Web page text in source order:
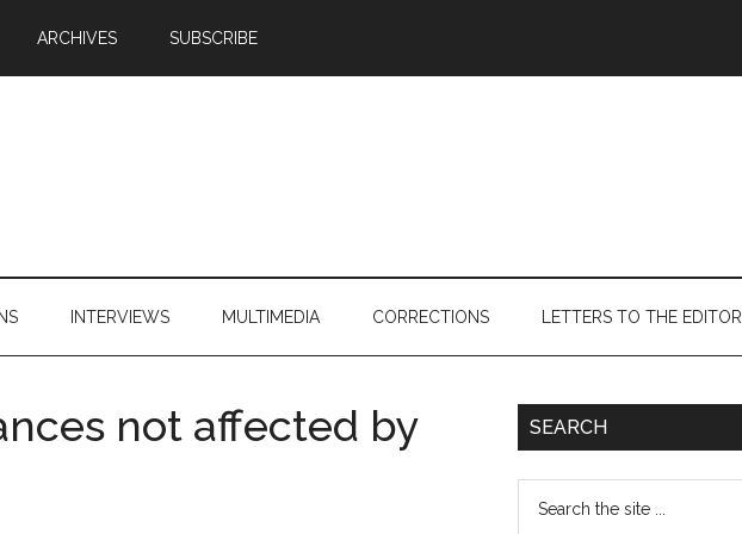
ARCHIVES SUBSCRIBE
INTERVIEWS MULTIMEDIA CORRECTIONS LETTERS TO THE EDITOR
not affected by
Primary
SEARCH